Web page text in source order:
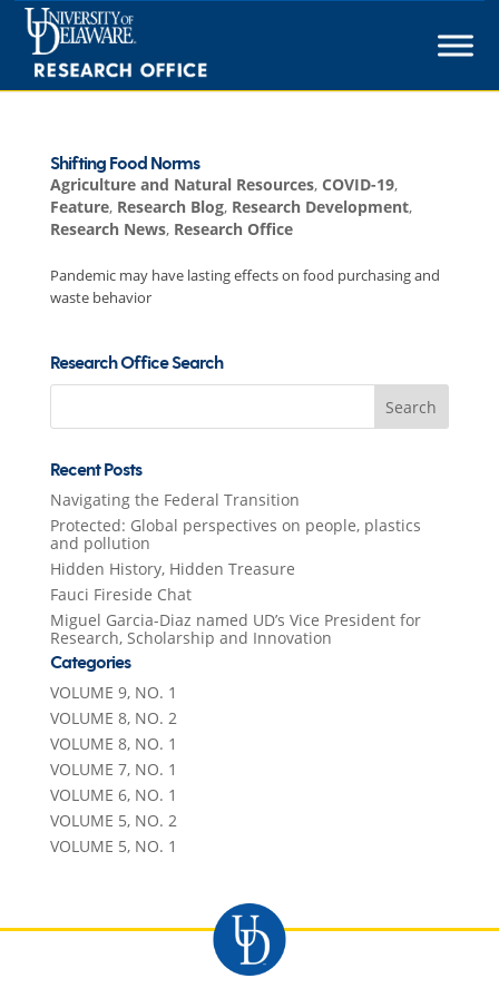
Skip
content
Shifting Food Norms
Agriculture and Natural Resources, COVID-19,
Feature, Research Blog, Research Development,
Research News, Research Office
Pandemic may have lasting effects on food purchasing and
waste behavior
Research Office Search
Search
Recent Posts
Navigating the Federal Transition
Protected: Global perspectives on people, plastics
and pollution
Hidden History, Hidden Treasure
Fauci Fireside Chat
Miguel Garcia-Diaz named UD’s Vice President for
Research, Scholarship and Innovation
Categories
VOLUME 9, NO. 1
VOLUME 8, NO. 2
VOLUME 8, NO. 1
VOLUME 7, NO. 1
VOLUME 6, NO. 1
VOLUME 5, NO. 2
VOLUME 5, NO. 1